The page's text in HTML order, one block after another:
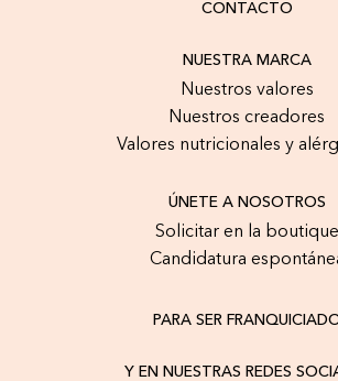
CONTACTO
NUESTRA MARCA
Nuestros valores
Nuestros creadores
Valores nutricionales y
ÚNETE A NOSOTROS
Solicitar en la boutique
Candidatura
PARA SER
Y EN NUESTRAS REDES